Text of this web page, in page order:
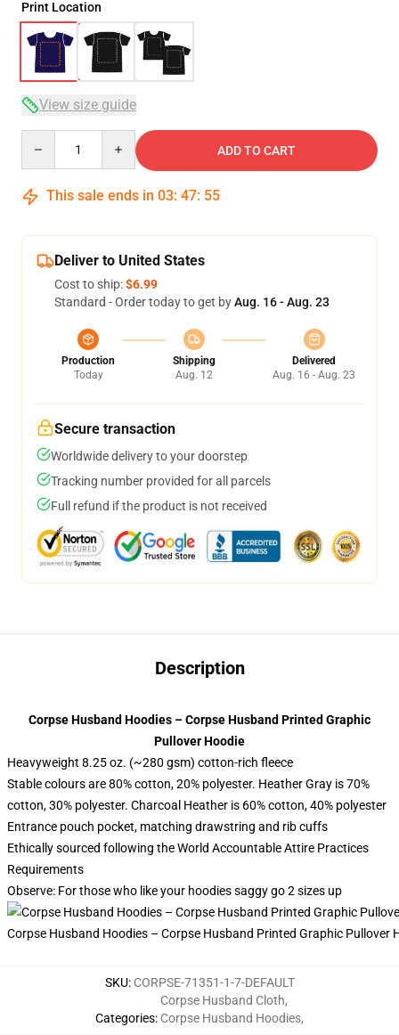
Print Location
View size guide
ADD TO CART
This sale ends in 03: 47: 54
Deliver to United States
Cost to ship:$6.99
Standard - Order today to get byAug. 16 - Aug. 23
Production
Today
Shipping
Aug. 12
Delivered
Aug. 16 - Aug. 23
Secure transaction
Worldwide delivery to your doorstep
Tracking number provided for all parcels
Full refund if the product is not received
Description
Corpse Husband Hoodies – Corpse Husband Printed Graphic
Pullover Hoodie
Heavyweight 8.25 oz. (~280 gsm) cotton-rich fleece
Stable colours are 80% cotton, 20% polyester. Heather Gray is 70%
cotton, 30% polyester. Charcoal Heather is 60% cotton, 40% polyester
Entrance pouch pocket, matching drawstring and rib cuffs
Ethically sourced following the World Accountable Attire Practices
Requirements
Observe: For those who like your hoodies saggy go 2 sizes up
Corpse Husband Hoodies – Corpse Husband Printed Graphic Pullover
SKU: CORPSE-71351-1-7-DEFAULT
Categories:
Corpse Husband Cloth,
Corpse Husband Hoodies,